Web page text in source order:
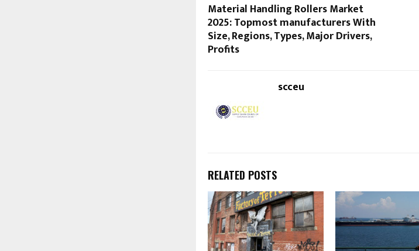
Material Handling Rollers Market
2025: Topmost manufacturers With
Size, Regions, Types, Major Drivers,
Profits
scceu
RELATED POSTS